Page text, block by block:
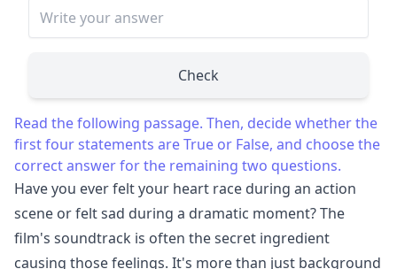
Check
Read the following passage. Then, decide whether the
first four statements are True or False, and choose the
correct answer for the remaining two questions.
Have you ever felt your heart race during an action
scene or felt sad during a dramatic moment? The
film's soundtrack is often the secret ingredient
causing those feelings. It's more than just background